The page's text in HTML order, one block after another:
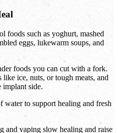
foods such as yoghurt, mashed
eggs, lukewarm soups, and
foods you can cut with a fork.
ice, nuts, or tough meats, and
implant side.
to support healing and fresh
and vaping slow healing and raise